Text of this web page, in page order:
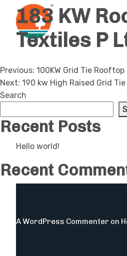
183 KW
Textiles P
Post
navigation
Previous: 100KW Grid Tie
Next: 190 kw High Raised Grid
Search
Recent Posts
Hello world!
Recent
A WordPress Commenter on